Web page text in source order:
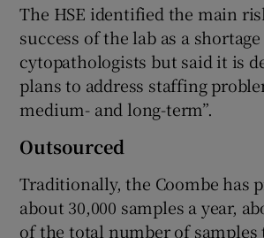
The HSE identified the main
success of the lab as a
cytopathologists but said it is
plans to address staffing
medium- and long-term”.
Outsourced
Traditionally, the Coombe has
about 30,000 samples a year,
of the total number of samples